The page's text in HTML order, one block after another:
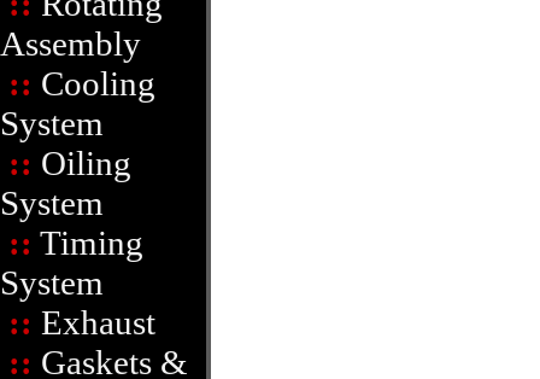
Assembly
:: Cooling
System
:: Oiling
System
:: Timing
System
:: Exhaust
:: Gaskets &